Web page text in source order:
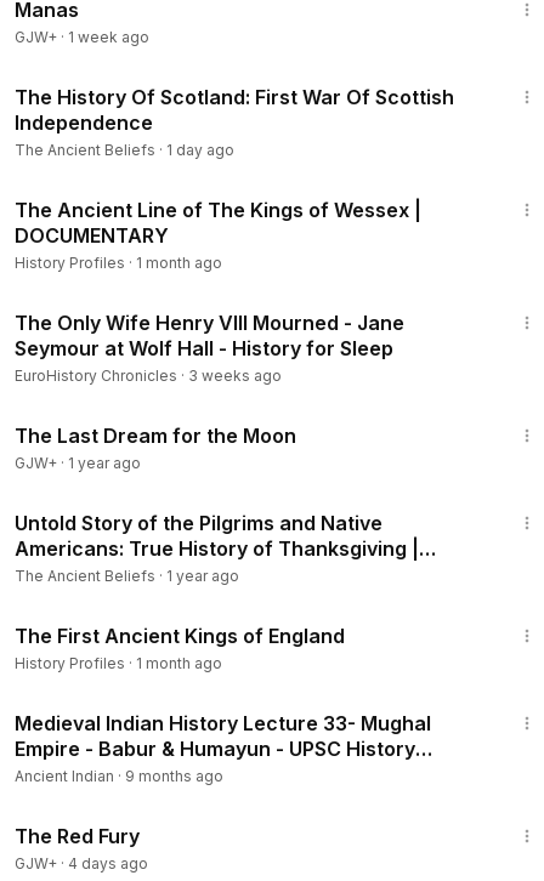
Manas
GJW+ · 1 week ago
The History Of Scotland: First War Of Scottish
Independence
The Ancient Beliefs · 1 day ago
The Ancient Line of The Kings of Wessex |
DOCUMENTARY
History Profiles · 1 month ago
The Only Wife Henry VIII Mourned - Jane
Seymour at Wolf Hall - History for Sleep
EuroHistory Chronicles · 3 weeks ago
The Last Dream for the Moon
GJW+ · 1 year ago
Untold Story of the Pilgrims and Native
Americans: True History of Thanksgiving |
Plymouth Colony
The Ancient Beliefs · 1 year ago
The First Ancient Kings of England
History Profiles · 1 month ago
Medieval Indian History Lecture 33- Mughal
Empire - Babur & Humayun - UPSC History
Optional - YouTube
Ancient Indian · 9 months ago
The Red Fury
GJW+ · 4 days ago